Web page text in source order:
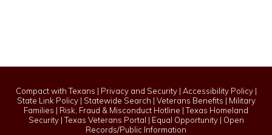
Compact with Texans | Privacy and Security| Accessibility Policy|
State Link Policy| Statewide Search | Veterans Benefits | Military
Families | Risk, Fraud & Misconduct Hotline |Texas Homeland
Security|Texas Veterans Portal | Equal Opportunity| Open
Records/Public Information